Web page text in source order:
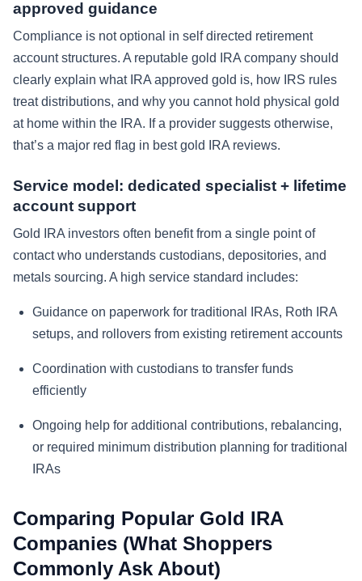
approved guidance
Compliance is not optional in self directed retirement
account structures. A reputable gold IRA company should
clearly explain what IRA approved gold is, how IRS rules
treat distributions, and why you cannot hold physical gold
at home within the IRA. If a provider suggests otherwise,
that’s a major red flag in best gold IRA reviews.
Service model: dedicated specialist + lifetime
account support
Gold IRA investors often benefit from a single point of
contact who understands custodians, depositories, and
metals sourcing. A high service standard includes:
Guidance on paperwork for traditional IRAs, Roth IRA
setups, and rollovers from existing retirement accounts
Coordination with custodians to transfer funds
efficiently
Ongoing help for additional contributions, rebalancing,
or required minimum distribution planning for traditional
IRAs
Comparing Popular Gold IRA
Companies (What Shoppers
Commonly Ask About)